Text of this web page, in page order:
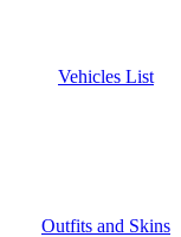
Vehicles List
Outfits and Skins